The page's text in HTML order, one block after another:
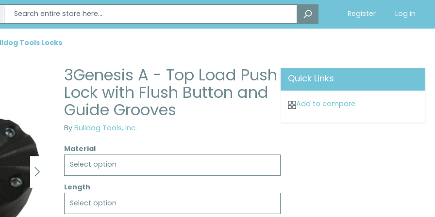
Register Log in
Tools Locks
3Genesis A - Top Load Push
Lock with Flush Button and
Guide Grooves
By Bulldog Tools, Inc.
Material
Select option
Length
Select option
Quick Links
Add to compare